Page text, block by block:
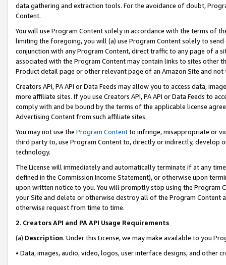
data gathering and extraction tools. For the avoidance of doubt,
Content.
You will use Program Content solely in accordance with the terms of
limiting the foregoing, you will (a) use Program Content solely to
conjunction with any Program Content, direct traffic to any page of a
associated with the Program Content may contain links to sites other
Product detail page or other relevant page of an Amazon Site and not
Creators API, PA API or Data Feeds may allow you to access data,
more affiliate sites. If you use Creators API, PA API or Data Feeds to
comply with and be bound by the terms of the applicable license
Advertising Content from such affiliate sites.
You may not use the Program Contentto infringe, misappropriate or
third party to, use Program Content to, directly or indirectly, develop
technology.
The License will immediately and automatically terminate if at any
defined in the Commission Income Statement), or otherwise upon
upon written notice to you. You will promptly stop using the Program
your Site and delete or otherwise destroy all of the Program Content
otherwise request from time to time.
2. Creators API and PA API Usage Requirements
(a) Description. Under this License, we may make available to you
• Data, images, audio, video, logos, user interface designs, and other